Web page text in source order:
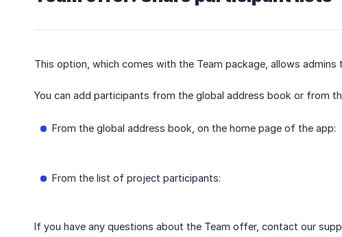
This option, which comes with the Team package, allows
You can add participants from the global address book or from
From the global address book, on the home page of the app:
From the list of project participants:
If you have any questions about the Team offer, contact our